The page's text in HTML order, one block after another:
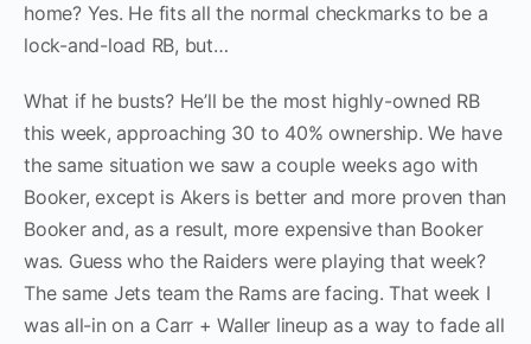
home? Yes. He fits all the normal checkmarks to be a
lock-and-load RB, but…
What if he busts? He’ll be the most highly-owned RB
this week, approaching 30 to 40% ownership. We have
the same situation we saw a couple weeks ago with
Booker, except is Akers is better and more proven than
Booker and, as a result, more expensive than Booker
was. Guess who the Raiders were playing that week?
The same Jets team the Rams are facing. That week I
was all-in on a Carr + Waller lineup as a way to fade all